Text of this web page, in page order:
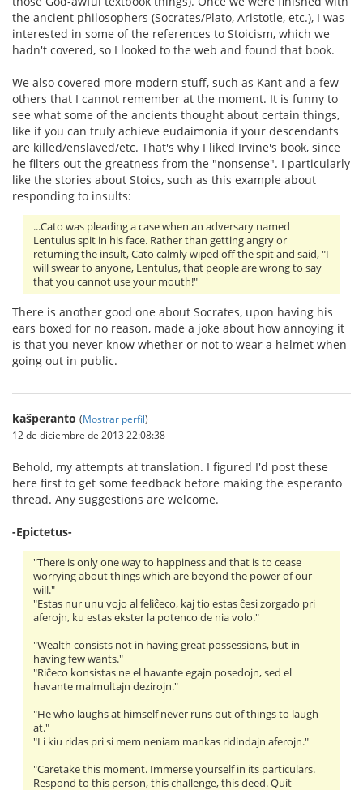
the ancient philosophers (Socrates/Plato, Aristotle, etc.), I was
interested in some of the references to Stoicism, which we
hadn't covered, so I looked to the web and found that book.
We also covered more modern stuff, such as Kant and a few
others that I cannot remember at the moment. It is funny to
see what some of the ancients thought about certain things,
like if you can truly achieve eudaimonia if your descendants
are killed/enslaved/etc. That's why I liked Irvine's book, since
he filters out the greatness from the "nonsense". I particularly
like the stories about Stoics, such as this example about
responding to insults:
...Cato was pleading a case when an adversary named
Lentulus spit in his face. Rather than getting angry or
returning the insult, Cato calmly wiped off the spit and said, "I
will swear to anyone, Lentulus, that people are wrong to say
that you cannot use your mouth!"
There is another good one about Socrates, upon having his
ears boxed for no reason, made a joke about how annoying it
is that you never know whether or not to wear a helmet when
going out in public.
kaŝperanto (Mostrar perfil)
12 de diciembre de 2013 22:08:38
Behold, my attempts at translation. I figured I'd post these
here first to get some feedback before making the esperanto
thread. Any suggestions are welcome.
-Epictetus-
"There is only one way to happiness and that is to cease
worrying about things which are beyond the power of our
will."
"Estas nur unu vojo al feliĉeco, kaj tio estas ĉesi zorgado pri
aferojn, ku estas ekster la potenco de nia volo."
"Wealth consists not in having great possessions, but in
having few wants."
"Riĉeco konsistas ne el havante egajn posedojn, sed el
havante malmultajn dezirojn."
"He who laughs at himself never runs out of things to laugh
at."
"Li kiu ridas pri si mem neniam mankas ridindajn aferojn."
"Caretake this moment. Immerse yourself in its particulars.
Respond to this person, this challenge, this deed. Quit